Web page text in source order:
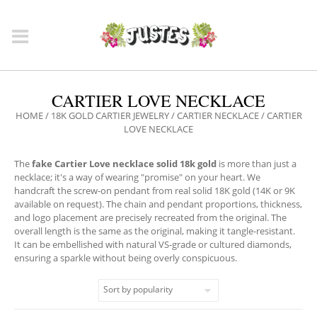
CARTIER LOVE NECKLACE
HOME/ 18K GOLD CARTIER JEWELRY/CARTIER NECKLACE/ CARTIER
LOVE NECKLACE
Thefake Cartier Love necklace solid 18k gold is more than just a
necklace; it's a way of wearing "promise" on your heart. We
handcraft the screw-on pendant from real solid 18K gold (14K or 9K
available on request). The chain and pendant proportions, thickness,
and logo placement are precisely recreated from the original. The
overall length is the same as the original, making it tangle-resistant.
It can be embellished with natural VS-grade or cultured diamonds,
ensuring a sparkle without being overly conspicuous.